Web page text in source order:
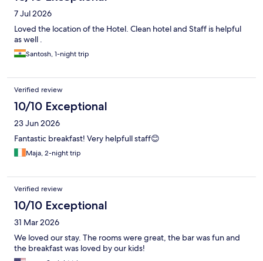
7 Jul 2026
Loved the location of the Hotel. Clean hotel and Staff is helpful
as well .
Santosh, 1-night trip
Verified review
10/10 Exceptional
23 Jun 2026
Fantastic breakfast! Very helpfull staff😊
Maja, 2-night trip
Verified review
10/10 Exceptional
31 Mar 2026
We loved our stay. The rooms were great, the bar was fun and
the breakfast was loved by our kids!